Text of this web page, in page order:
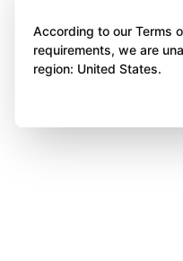
According to our Terms
requirements, we are
region: United States.